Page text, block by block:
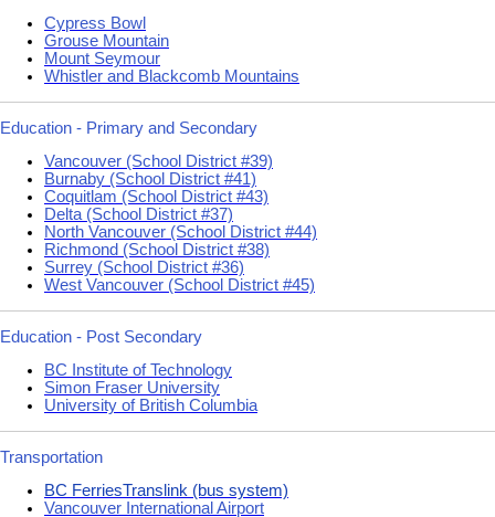
Cypress Bowl
Grouse Mountain
Mount Seymour
Whistler and Blackcomb Mountains
Education - Primary and Secondary
Vancouver (School District #39)
Burnaby (School District #41)
Coquitlam (School District #43)
Delta (School District #37)
North Vancouver (School District #44)
Richmond (School District #38)
Surrey (School District #36)
West Vancouver (School District #45)
Education - Post Secondary
BC Institute of Technology
Simon Fraser University
University of British Columbia
Transportation
BC FerriesTranslink (bus system)
Vancouver International Airport